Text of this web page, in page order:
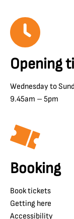
Opening
Wednesday to
9.45am – 5pm
Booking
Book tickets
Getting here
Accessibility